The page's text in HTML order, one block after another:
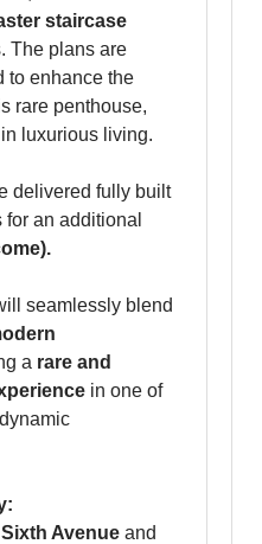
staircase
The plans are
to enhance the
rare penthouse,
luxurious living.
delivered fully built
an additional
seamlessly blend
a rare and
in one of
Sixth Avenue and